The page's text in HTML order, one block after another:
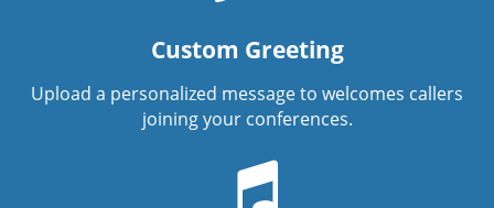
Custom Greeting
Upload a personalized message to welcomes callers
joining your conferences.